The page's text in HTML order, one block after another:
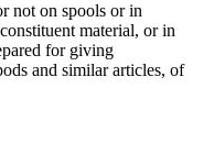
not on spools or in
material, or in
for giving
and similar articles, of